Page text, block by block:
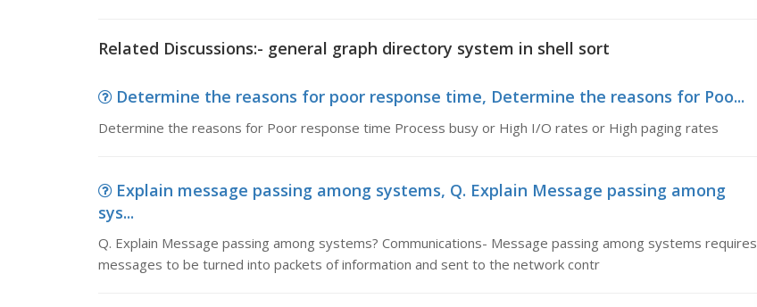
Related Discussions:- general graph directory system in shell sort
Determine the reasons for poor response time, Determine the reasons for Poo...
Determine the reasons for Poor response time Process busy or High I/O rates or High paging rates
Explain message passing among systems, Q. Explain Message passing among
sys...
Q. Explain Message passing among systems? Communications- Message passing among systems requires
messages to be turned into packets of information and sent to the network contr